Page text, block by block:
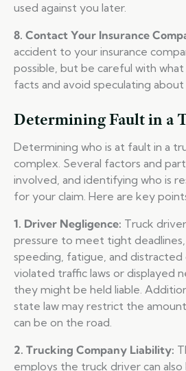
used against you later.
8. Contact Your Insurance
accident to your insurance
possible, but be careful with
facts and avoid speculating
Determining Fault in a
Determining who is at fault in a
complex. Several factors and
involved, and identifying who is
for your claim. Here are key
1. Driver Negligence: Truck
pressure to meet tight deadlines,
speeding, fatigue, and
violated traffic laws or displayed
they might be held liable.
state law may restrict the
can be on the road.
2. Trucking Company Liability:
employs the truck driver can also